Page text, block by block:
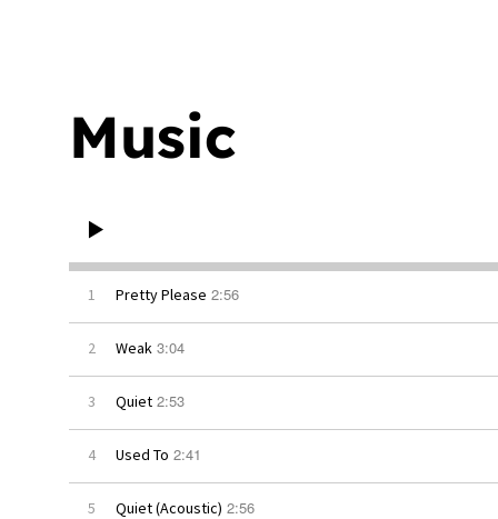
Music
1 Pretty Please 2:56
2 Weak 3:04
3 Quiet 2:53
4 Used To 2:41
5 Quiet (Acoustic) 2:56